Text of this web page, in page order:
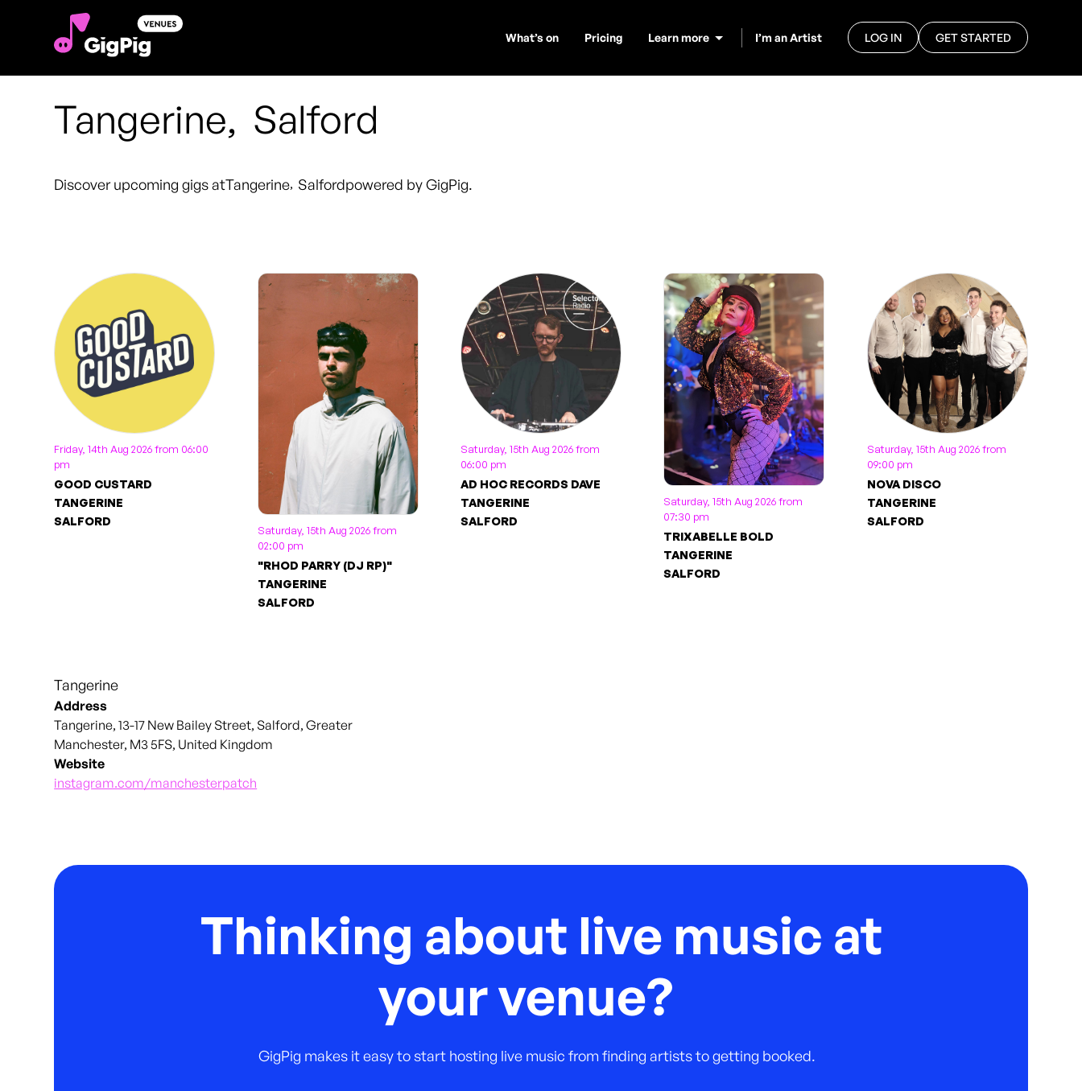
What’s on Pricing Learn more I’m an Artist LOG IN GET STARTED
Tangerine, Salford
Discover upcoming gigs atTangerine, Salfordpowered by GigPig.
Friday, 14th Aug 2026 from 06:00
pm
GOOD CUSTARD
TANGERINE
SALFORD
Saturday, 15th Aug 2026 from
02:00 pm
"RHOD PARRY (DJ RP)"
TANGERINE
SALFORD
Saturday, 15th Aug 2026 from
06:00 pm
AD HOC RECORDS DAVE
TANGERINE
SALFORD
Saturday, 15th Aug 2026 from
07:30 pm
TRIXABELLE BOLD
TANGERINE
SALFORD
Saturday, 15th Aug 2026 from
09:00 pm
NOVA DISCO
TANGERINE
SALFORD
Tangerine
Address
Tangerine, 13-17 New Bailey Street, Salford, Greater
Manchester, M3 5FS, United Kingdom
Website
instagram.com/manchesterpatch
Thinking about live music at
your venue?
GigPig makes it easy to start hosting live music from finding artists to getting booked.